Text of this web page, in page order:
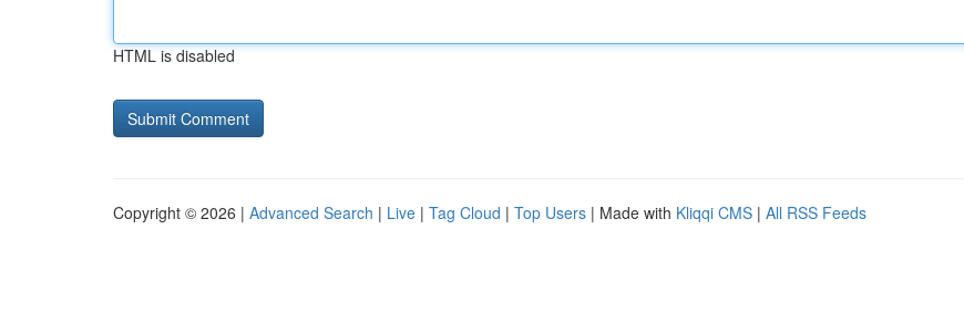
HTML is disabled
Copyright © 2026 | Advanced Search | Live | Tag Cloud | Top Users | Made with Kliqqi CMS | All RSS Feeds